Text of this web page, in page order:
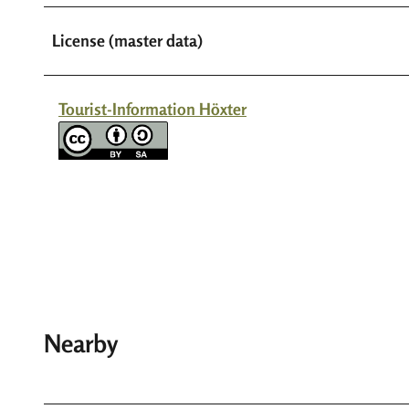
License (master data)
Tourist-Information Höxter
Nearby